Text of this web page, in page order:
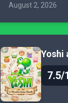
August 2, 2026
Yoshi
7.5/